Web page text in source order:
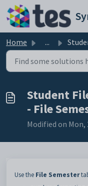
Skip to main content
Home ... Student File
Student
- File
Modified on Mon,
Use the File Semester